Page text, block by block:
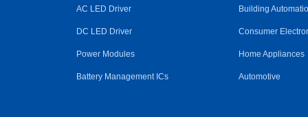
AC LED Driver
DC LED Driver
Power Modules
Battery Management ICs
Building
Consumer
Home Appliances
Automotive